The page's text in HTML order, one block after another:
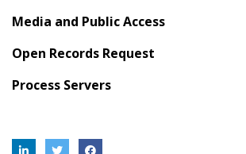
Media and Public Access
Open Records Request
Process Servers